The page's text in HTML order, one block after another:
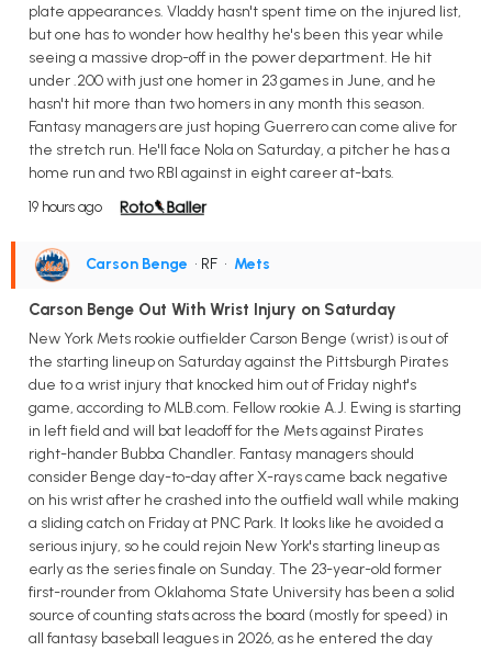
plate appearances. Vladdy hasn't spent time on the injured list,
but one has to wonder how healthy he's been this year while
seeing a massive drop-off in the power department. He hit
under .200 with just one homer in 23 games in June, and he
hasn't hit more than two homers in any month this season.
Fantasy managers are just hoping Guerrero can come alive for
the stretch run. He'll face Nola on Saturday, a pitcher he has a
home run and two RBI against in eight career at-bats.
19 hours ago
Carson Benge • RF • Mets
Carson Benge Out With Wrist Injury on Saturday
New York Mets rookie outfielder Carson Benge (wrist) is out of
the starting lineup on Saturday against the Pittsburgh Pirates
due to a wrist injury that knocked him out of Friday night's
game, according to MLB.com. Fellow rookie A.J. Ewing is starting
in left field and will bat leadoff for the Mets against Pirates
right-hander Bubba Chandler. Fantasy managers should
consider Benge day-to-day after X-rays came back negative
on his wrist after he crashed into the outfield wall while making
a sliding catch on Friday at PNC Park. It looks like he avoided a
serious injury, so he could rejoin New York's starting lineup as
early as the series finale on Sunday. The 23-year-old former
first-rounder from Oklahoma State University has been a solid
source of counting stats across the board (mostly for speed) in
all fantasy baseball leagues in 2026, as he entered the day